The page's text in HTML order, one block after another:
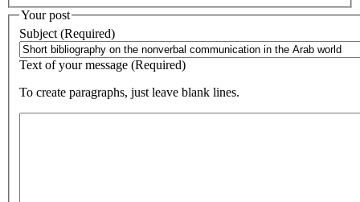
Your post
Subject (Required)
Text of your message (Required)
To create paragraphs, just leave blank lines.